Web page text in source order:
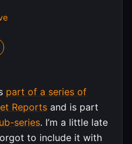
part of a series of
Reports and is part
series. I’m a little late
to include it with